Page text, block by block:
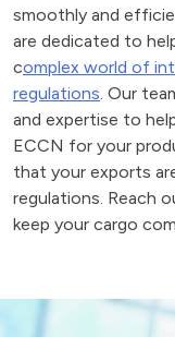
smoothly and
are dedicated to
complex world of
regulations. Our
and expertise to
ECCN for your
that your exports
regulations. Reach
keep your cargo